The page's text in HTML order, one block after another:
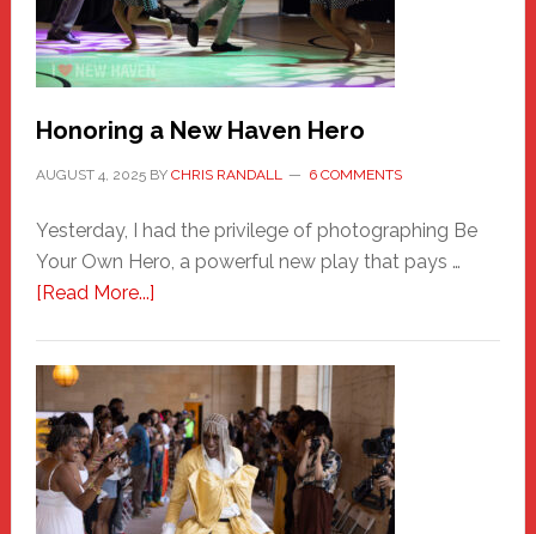
Honoring a New Haven Hero
AUGUST 4, 2025BY CHRIS RANDALL 6 COMMENTS
Yesterday, I had the privilege of photographing Be
Your Own Hero, a powerful new play that pays …
[Read More...]about
Haven
Hero